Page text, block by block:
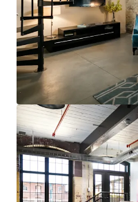
Hospital,
downtown
$400,000
$100,000+
No
Crescent
Award-
(GML)
Most
affluent